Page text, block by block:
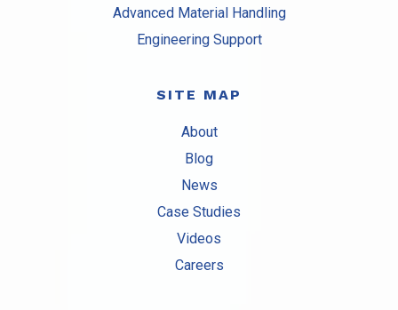
Advanced Material Handling
Engineering Support
SITE MAP
About
Blog
News
Case Studies
Videos
Careers